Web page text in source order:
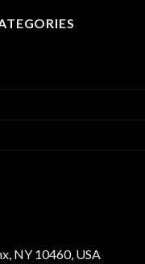
NY 10460, USA